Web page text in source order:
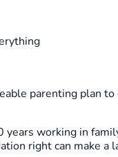
parenting plan
years working in
right can make a